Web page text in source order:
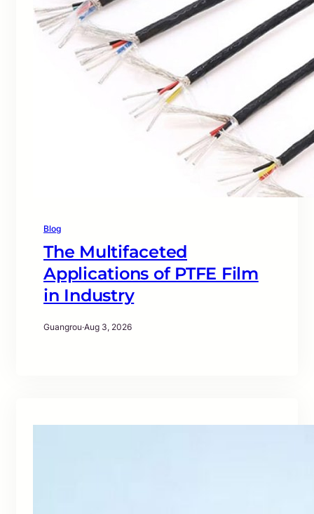
Blog
The Multifaceted
Applications of PTFE Film
in Industry
Guangrou·Aug 3, 2026